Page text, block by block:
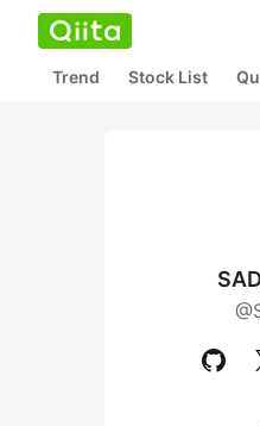
Trend Stock List